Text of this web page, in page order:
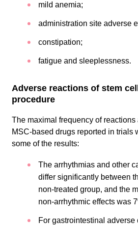
mild anemia;
administration site adverse
constipation;
fatigue and sleeplessness.
Adverse reactions of stem
procedure
The maximal frequency of reactions
MSC-based drugs reported in trials
some of the results:
The arrhythmias and other
differ significantly between
non-treated group, and the
non-arrhythmic effects was
For gastrointestinal adverse